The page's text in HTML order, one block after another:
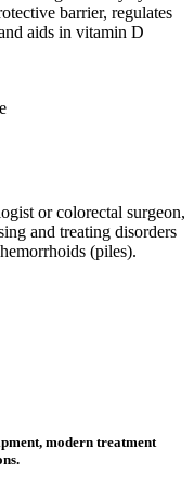
barrier, regulates
aids in vitamin D
or colorectal surgeon,
and treating disorders
(piles).
modern treatment